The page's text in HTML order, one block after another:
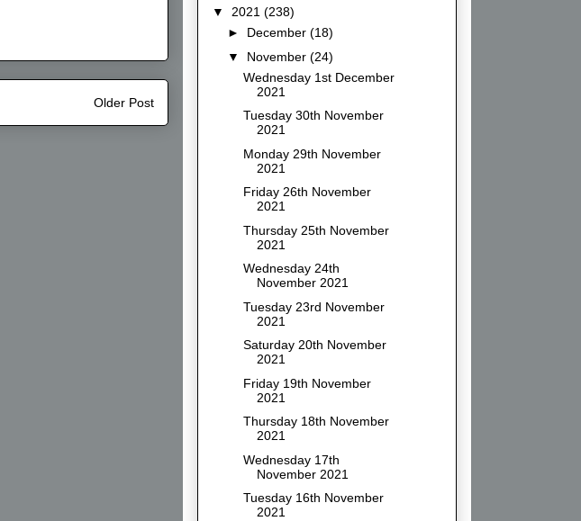
Older Post
▼ 2021 (238)
► December (18)
▼ November (24)
Wednesday 1st December
2021
Tuesday 30th November
2021
Monday 29th November
2021
Friday 26th November
2021
Thursday 25th November
2021
Wednesday 24th
November 2021
Tuesday 23rd November
2021
Saturday 20th November
2021
Friday 19th November
2021
Thursday 18th November
2021
Wednesday 17th
November 2021
Tuesday 16th November
2021